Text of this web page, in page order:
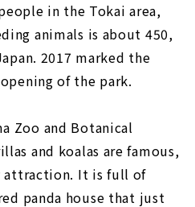
in the Tokai area,
animals is about 450,
2017 marked the
of the park.
Zoo and Botanical
and koalas are famous,
attraction. It is full of
panda house that just